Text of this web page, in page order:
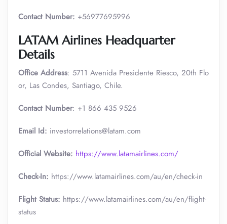
Contact Number: +56977695996
LATAM Airlines Headquarter
Details
Office Address: 5711 Avenida Presidente Riesco, 20th Flo
or, Las Condes, Santiago, Chile.
Contact Number: +1 866 435 9526
Email Id: investorrelations@latam.com
Official Website: https://www.latamairlines.com/
Check-In: https://www.latamairlines.com/au/en/check-in
Flight Status: https://www.latamairlines.com/au/en/flight-
status